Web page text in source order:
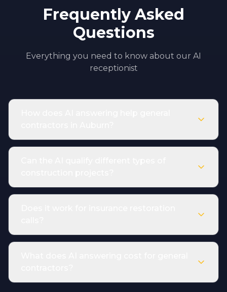
Frequently Asked
Questions
Everything you need to know about our AI
receptionist